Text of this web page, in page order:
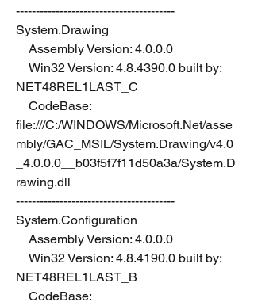
----------------------------------------
System.Drawing
    Assembly Version: 4.0.0.0
NET48REL1LAST_C
file:///C:/WINDOWS/Microsoft.Net/asse
mbly/GAC_MSIL/System.Drawing/v4.0
_4.0.0.0__b03f5f7f11d50a3a/System.D
rawing.dll
----------------------------------------
System.Configuration
    Assembly Version: 4.0.0.0
NET48REL1LAST_B